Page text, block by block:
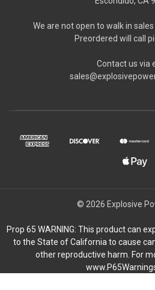
We are not open to walk in
Preordered will call
Contact us via
© 2026 Explosive
Prop 65 WARNING: This product can
to the State of California to cause
other reproductive harm. For